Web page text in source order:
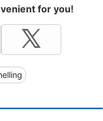
for you!